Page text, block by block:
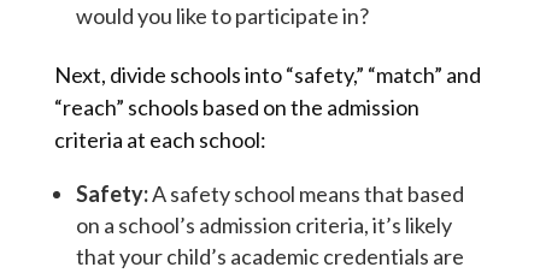
would you like to participate in?
Next, divide schools into “safety,” “match” and
“reach” schools based on the admission
criteria at each school:
Safety:A safety school means that based
on a school’s admission criteria, it’s likely
that your child’s academic credentials are